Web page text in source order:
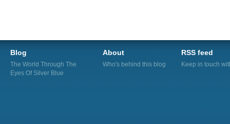
Blog
The World Through The
Eyes Of Silver Blue
About
Who's behind this blog
RSS feed
Keep in touch